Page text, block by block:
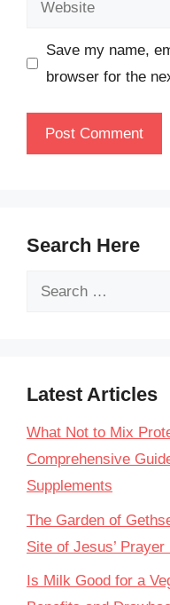
Save my name,
browser for the
Search Here
Search
Latest Articles
What Not to Mix
Comprehensive
Supplements
The Garden of
Site of Jesus’
Is Milk Good for a